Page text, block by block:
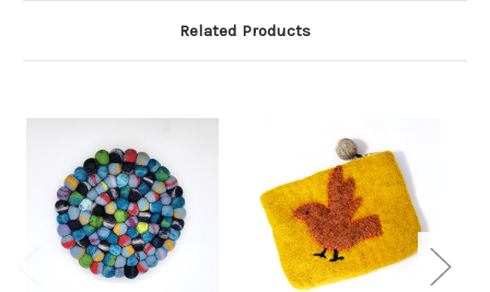
Related Products